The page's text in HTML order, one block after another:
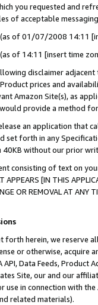
you requested and
of acceptable
(as of 01/07/2008 14:11
of 14:11 [insert time
disclaimer
prices and
Amazon Site(s), as
provide a method
an application that
set forth in any
40KB without our prior
consisting of text on
[IN THIS
OR REMOVAL AT
forth herein, we
or otherwise, acquire
API, Data Feeds,
Site, our and our
in connection with
related materials).